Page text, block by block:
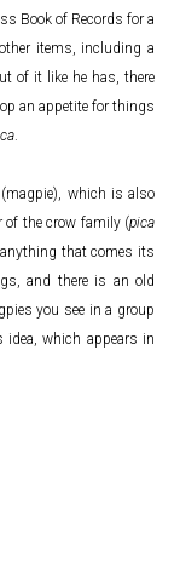
Book of Records for a
items, including a
of it like he has, there
an appetite for things
.
(magpie), which is also
of the crow family (pica
that comes its
and there is an old
you see in a group
idea, which appears in